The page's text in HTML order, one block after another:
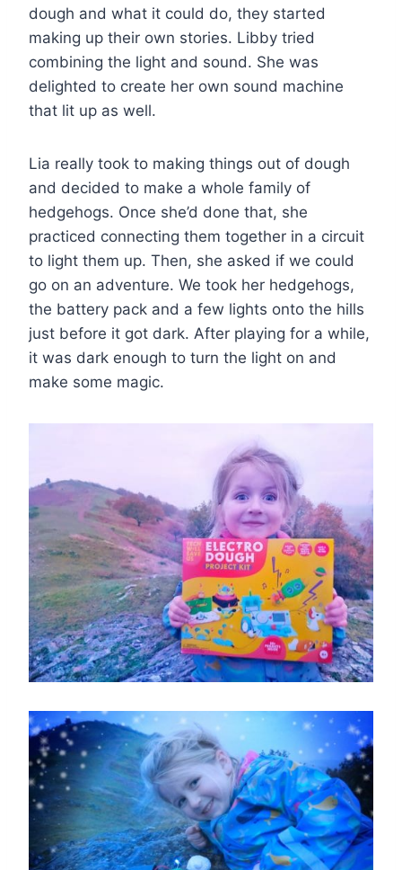
dough and what it could do, they started
making up their own stories. Libby tried
combining the light and sound. She was
delighted to create her own sound machine
that lit up as well.
Lia really took to making things out of dough
and decided to make a whole family of
hedgehogs. Once she’d done that, she
practiced connecting them together in a circuit
to light them up. Then, she asked if we could
go on an adventure. We took her hedgehogs,
the battery pack and a few lights onto the hills
just before it got dark. After playing for a while,
it was dark enough to turn the light on and
make some magic.